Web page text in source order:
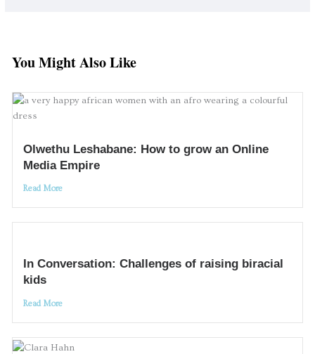
You Might Also Like
Olwethu Leshabane: How to grow an Online
Media Empire
Read More
In Conversation: Challenges of raising biracial
kids
Read More